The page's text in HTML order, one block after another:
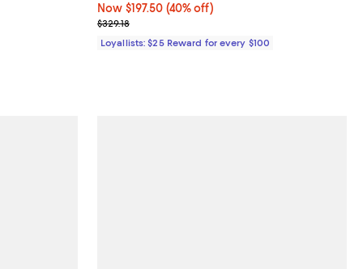
Now $197.50; 40% off;
Now $197.50 (40% off)
Previous price $329.18
$329.18
Loyallists: $25 Reward for every $100